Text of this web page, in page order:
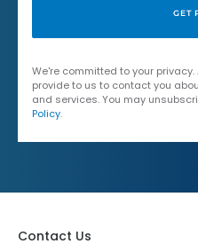
We're committed to your
provide to us to contact you
and services. You may
Policy.
Contact Us